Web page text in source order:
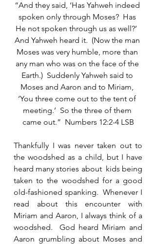
“And they said, ‘Has Yahweh indeed
spoken only through Moses?  Has
He not spoken through us as well?’
And Yahweh heard it.  (Now the man
Moses was very humble, more than
any man who was on the face of the
Earth.)  Suddenly Yahweh said to
Moses and Aaron and to Miriam,
‘You three come out to the tent of
meeting.’  So the three of them
came out.”  Numbers 12:2-4 LSB
Thankfully I was never taken out to
the woodshed as a child, but I have
heard many stories about  kids being
taken to the woodshed for a good
old-fashioned spanking.  Whenever I
read about this encounter with
Miriam and Aaron, I always think of a
woodshed.  God heard Miriam and
Aaron grumbling about Moses and